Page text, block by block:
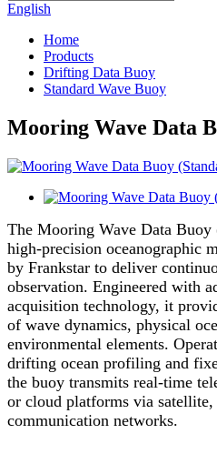
English
Home
Products
Drifting Data Buoy
Standard Wave Buoy
Mooring Wave Data
The Mooring Wave Data Buoy
high-precision oceanographic
by Frankstar to deliver
observation. Engineered with
acquisition technology, it
of wave dynamics, physical
environmental elements.
drifting ocean profiling and
the buoy transmits real-time
or cloud platforms via
communication networks.